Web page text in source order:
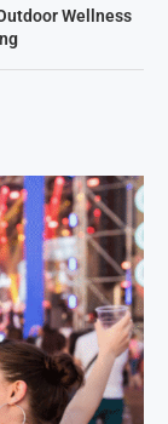
Wellness